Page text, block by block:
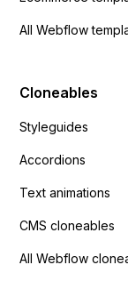
All Webflow
Cloneables
Styleguides
Accordions
Text animations
CMS cloneables
All Webflow